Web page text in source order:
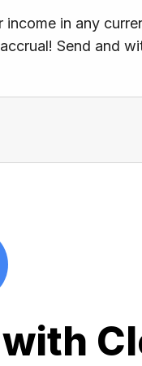
income in any
Send and